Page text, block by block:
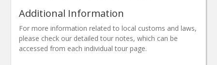
Additional Information
For more information related to local customs and laws,
please check our detailed tour notes, which can be
accessed from each individual tour page.